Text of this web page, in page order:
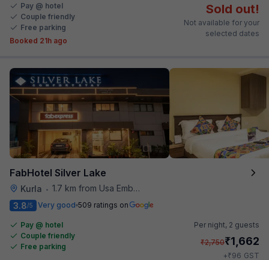
Pay @ hotel
Couple friendly
Free parking
Booked 21h ago
Sold out!
Not available for your
selected dates
FabHotel Silver Lake
Kurla • 1.7 km from Usa Embassy
3.8/5 Very good 509 ratings on
Pay @ hotel
Couple friendly
Free parking
Per night, 2 guests
₹2,750₹1,662
+₹96 GST